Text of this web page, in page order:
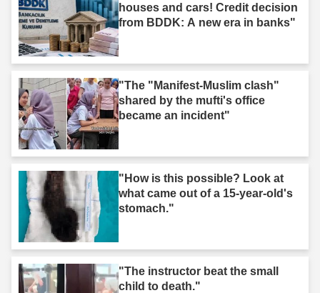
houses and cars! Credit decision
from BDDK: A new era in banks"
"The "Manifest-Muslim clash"
shared by the mufti's office
became an incident"
"How is this possible? Look at
what came out of a 15-year-old's
stomach."
"The instructor beat the small
child to death."